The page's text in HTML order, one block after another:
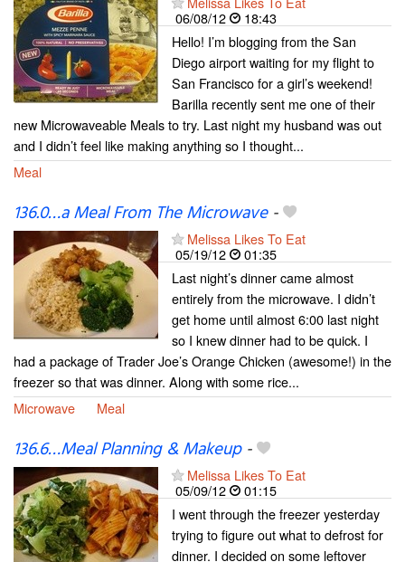
06/08/12
18:43
Hello! I’m blogging from the San
Diego airport waiting for my flight to
San Francisco for a girl’s weekend!
Barilla recently sent me one of their
new Microwaveable Meals to try. Last night my husband was out
and I didn’t feel like making anything so I thought...
Meal
136.0…a Meal From The Microwave-
Melissa Likes To Eat
05/19/12
01:35
Last night’s dinner came almost
entirely from the microwave. I didn’t
get home until almost 6:00 last night
so I knew dinner had to be quick. I
had a package of Trader Joe’s Orange Chicken (awesome!) in the
freezer so that was dinner. Along with some rice...
Microwave
Meal
136.6…Meal Planning & Makeup-
Melissa Likes To Eat
05/09/12
01:15
I went through the freezer yesterday
trying to figure out what to defrost for
dinner. I decided on some leftover